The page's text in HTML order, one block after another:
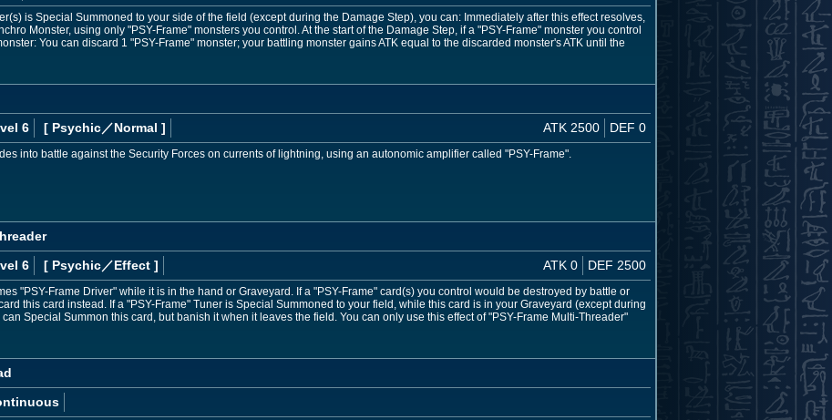
is Special Summoned to your side of the field (except during the Damage Step), you can: Immediately after this effect resolves,
Monster, using only "PSY-Frame" monsters you control. At the start of the Damage Step, if a "PSY-Frame" monster you control
You can discard 1 "PSY-Frame" monster; your battling monster gains ATK equal to the discarded monster's ATK until the
6 [ Psychic／Normal ] ATK 2500 DEF 0
into battle against the Security Forces on currents of lightning, using an autonomic amplifier called "PSY-Frame".
6 [ Psychic／Effect ] ATK 0 DEF 2500
"PSY-Frame Driver" while it is in the hand or Graveyard. If a "PSY-Frame" card(s) you control would be destroyed by battle or
this card instead. If a "PSY-Frame" Tuner is Special Summoned to your field, while this card is in your Graveyard (except during
Special Summon this card, but banish it when it leaves the field. You can only use this effect of "PSY-Frame Multi-Threader"